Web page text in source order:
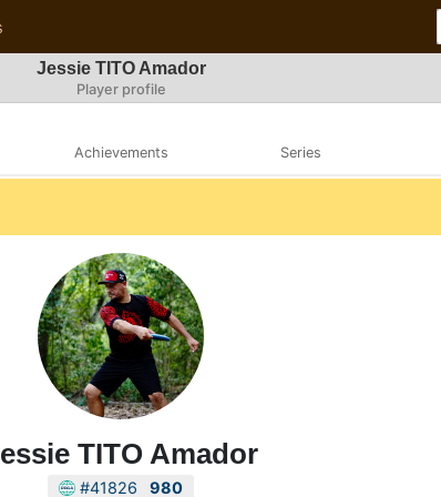
Jessie TITO Amador
Player profile
Achievements Series
TITO Amador
#41826 980